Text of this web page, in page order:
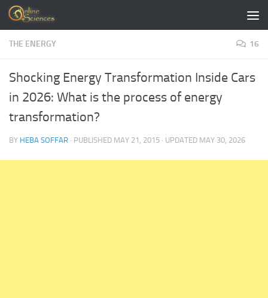
Skip to content
THE ENERGY 16
Shocking Energy Transformation Inside Cars
in 2026: What is the process of energy
transformation?
BY HEBA SOFFAR · PUBLISHED MAY 21, 2015 · UPDATED MAY 30, 2026